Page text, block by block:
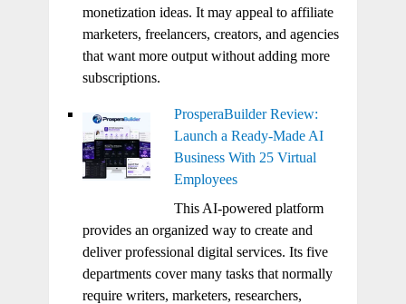
monetization ideas. It may appeal to affiliate
marketers, freelancers, creators, and agencies
that want more output without adding more
subscriptions.
ProsperaBuilder Review:
Launch a Ready-Made AI
Business With 25 Virtual
Employees
This AI-powered platform
provides an organized way to create and
deliver professional digital services. Its five
departments cover many tasks that normally
require writers, marketers, researchers,